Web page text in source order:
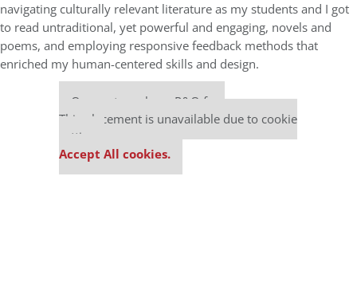
navigating culturally relevant literature as my students and I got
to read untraditional, yet powerful and engaging, novels and
poems, and employing responsive feedback methods that
enriched my human-centered skills and design.
Our partners keep P&Q free
This placement is unavailable due to cookie
settings.
Accept All cookies.